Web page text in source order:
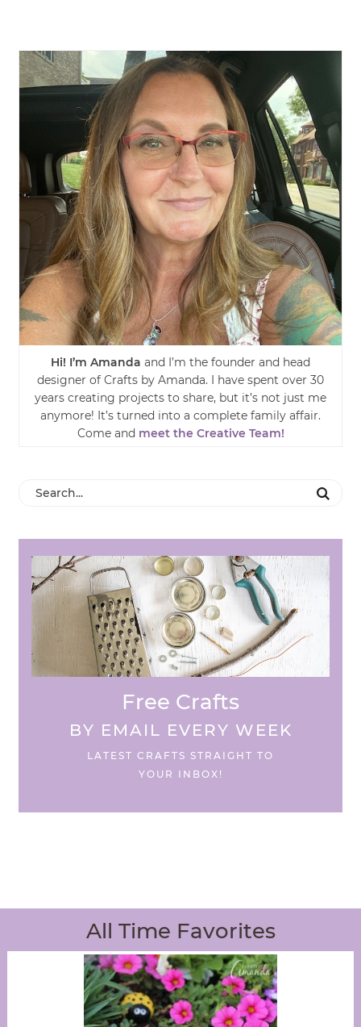
Hi! I’m Amanda and I’m the founder and head
designer of Crafts by Amanda. I have spent over 30
years creating projects to share, but it’s not just me
anymore! It’s turned into a complete family affair.
Come and meet the Creative Team!
Free Crafts
BY EMAIL EVERY WEEK
LATEST CRAFTS STRAIGHT TO
YOUR INBOX!
All Time Favorites